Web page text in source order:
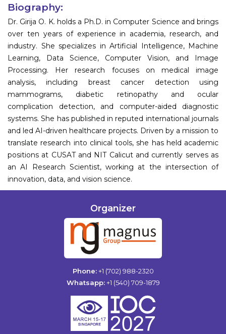
Biography:
Dr. Girija O. K. holds a Ph.D. in Computer Science and brings
over ten years of experience in academia, research, and
industry. She specializes in Artificial Intelligence, Machine
Learning, Data Science, Computer Vision, and Image
Processing. Her research focuses on medical image
analysis, including breast cancer detection using
mammograms, diabetic retinopathy and ocular
complication detection, and computer-aided diagnostic
systems. She has published in reputed international journals
and led AI-driven healthcare projects. Driven by a mission to
translate research into clinical tools, she has held academic
positions at CUSAT and NIT Calicut and currently serves as
an AI Research Scientist, working at the intersection of
innovation, data, and vision science.
Organizer
Phone: +1 (702) 988-2320
Whatsapp: +1 (540) 709-1879